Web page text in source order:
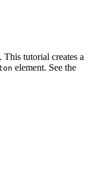
This tutorial creates a
element. See the